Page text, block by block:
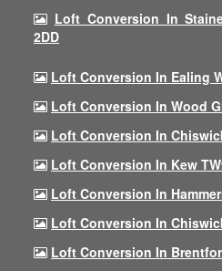
Loft Conversion In
2DD
Loft Conversion In Ealing
Loft Conversion In Wood
Loft Conversion In
Loft Conversion In Kew
Loft Conversion In
Loft Conversion In
Loft Conversion In